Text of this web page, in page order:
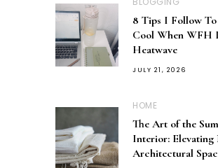
8 Tips I Follow
Cool When WFH
Heatwave
JULY 21, 2026
HOME
The Art of the
Interior: Elevating
Architectural